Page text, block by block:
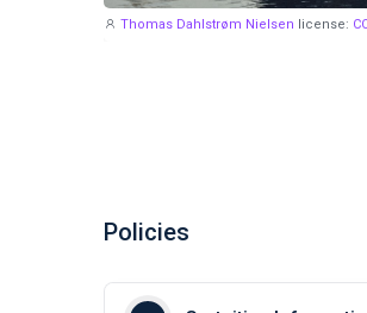
Thomas Dahlstrøm Nielsen license:
Policies